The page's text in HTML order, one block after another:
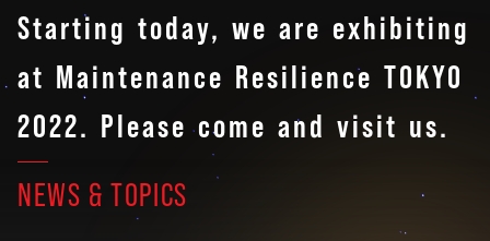
Starting today, we are exhibiting
at Maintenance Resilience TOKYO
2022. Please come and visit us.
NEWS & TOPICS